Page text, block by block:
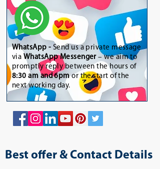
WhatsApp - Send us a private message
via WhatsApp Messenger– we aim to
promptly reply between the hours of
8:30 am and 6pmor the start of the
next working day.
Best offer & Contact Details